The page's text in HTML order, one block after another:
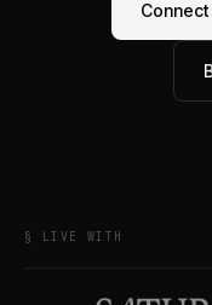
Connect
§ LIVE WITH